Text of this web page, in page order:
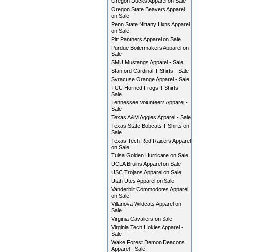
Oregon State Beavers Apparel
on Sale
Penn State Nittany Lions Apparel
on Sale
Pitt Panthers Apparel on Sale
Purdue Boilermakers Apparel on
Sale
SMU Mustangs Apparel - Sale
Stanford Cardinal T Shirts - Sale
Syracuse Orange Apparel - Sale
TCU Horned Frogs T Shirts -
Sale
Tennessee Volunteers Apparel -
Sale
Texas A&M Aggies Apparel - Sale
Texas State Bobcats T Shirts on
Sale
Texas Tech Red Raiders Apparel
on Sale
Tulsa Golden Hurricane on Sale
UCLA Bruins Apparel on Sale
USC Trojans Apparel on Sale
Utah Utes Apparel on Sale
Vanderbilt Commodores Apparel
on Sale
Villanova Wildcats Apparel on
Sale
Virginia Cavaliers on Sale
Virginia Tech Hokies Apparel -
Sale
Wake Forest Demon Deacons
Apparel - Sale